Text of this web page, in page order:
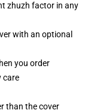
zhuzh factor in any
with an optional
you order
care
than the cover